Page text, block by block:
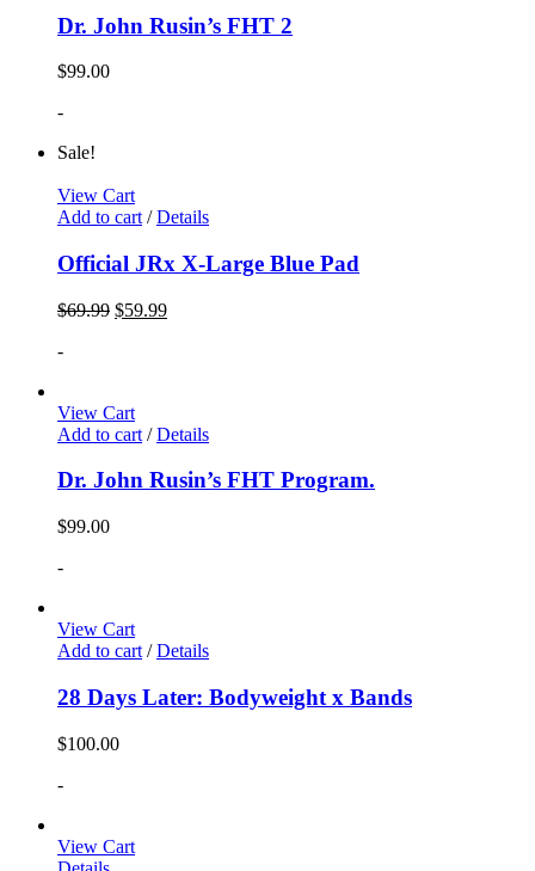
Dr. John Rusin’s FHT 2
$99.00
-
Sale!
View Cart
Add to cart / Details
Official JRx X-Large Blue Pad
$69.99 $59.99
-
View Cart
Add to cart / Details
Dr. John Rusin’s FHT Program.
$99.00
-
View Cart
Add to cart / Details
28 Days Later: Bodyweight x Bands
$100.00
-
View Cart